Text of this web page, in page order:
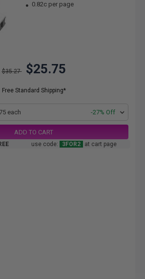
0.82c per page
$35.27 $25.75
Free Standard Shipping*
each -27% Off
ADD TO CART
use code: 3FOR2 at cart page